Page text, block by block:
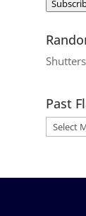
Past